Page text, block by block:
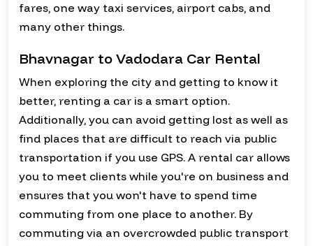
fares, one way taxi services, airport cabs, and
many other things.
Bhavnagar to Vadodara Car Rental
When exploring the city and getting to know it
better, renting a car is a smart option.
Additionally, you can avoid getting lost as well as
find places that are difficult to reach via public
transportation if you use GPS. A rental car allows
you to meet clients while you're on business and
ensures that you won't have to spend time
commuting from one place to another. By
commuting via an overcrowded public transport